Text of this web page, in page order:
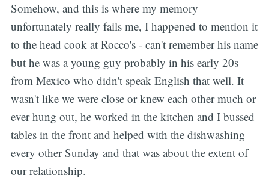
Somehow, and this is where my memory
unfortunately really fails me, I happened to mention it
to the head cook at Rocco's - can't remember his name
but he was a young guy probably in his early 20s
from Mexico who didn't speak English that well. It
wasn't like we were close or knew each other much or
ever hung out, he worked in the kitchen and I bussed
tables in the front and helped with the dishwashing
every other Sunday and that was about the extent of
our relationship.